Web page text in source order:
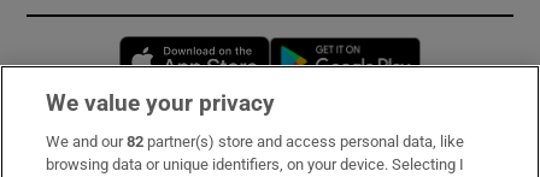
Opens in new window
Subscribe
We value your privacy
We and our82 partner(s) store and access personal data, like
browsing data or unique identifiers, on your device. Selecting I